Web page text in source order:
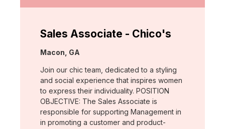
Sales Associate - Chico's
Location:
Macon, GA
Join our chic team, dedicated to a styling
and social experience that inspires women
to express their individuality. POSITION
OBJECTIVE: The Sales Associate is
responsible for supporting Management in
in promoting a customer and product-